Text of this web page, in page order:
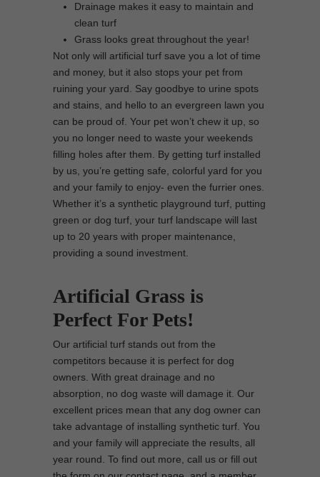
Drainage makes it easy to maintain and
clean turf
Grass looks great throughout the year!
Not only will artificial turf save you a lot of time
and money, but it also stops your pet from
ruining your yard. Say goodbye to urine spots
and stains, and hello to an evergreen lawn you
can be proud of. Your pet won’t chew it up, so
you no longer need to waste your weekends
filling holes after them. By getting turf installed
by us, you’re getting safe, colorful yard for you
and your family to enjoy- even the furrier ones.
Whether it’s a synthetic playground turf, putting
green or dog turf, your turf landscape will last
up to 20 years with proper maintenance,
providing a sound investment.
Artificial Grass is
Perfect For Pets!
Our artificial turf stands out from the
competitors because it is perfect for dog
owners. With great drainage and no
absorption, no dog waste will damage it. Our
excellent prices mean that any dog owner can
take advantage of installing synthetic turf. You
and your family will appreciate the results, all
year round. To find out more, call us or fill out